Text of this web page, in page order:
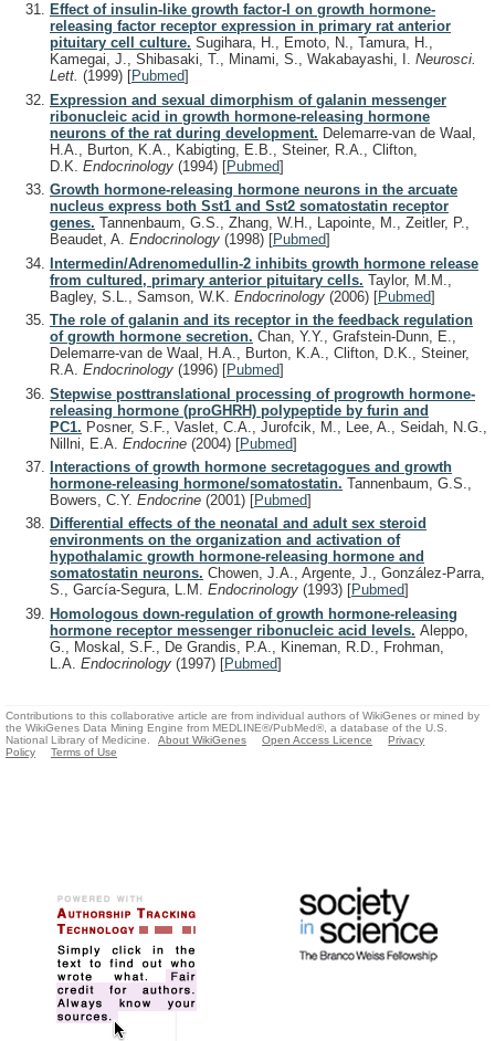
Effect of insulin-like growth factor-I on growth hormone-
releasing factor receptor expression in primary rat anterior
pituitary cell culture. Sugihara, H., Emoto, N., Tamura, H.,
Kamegai, J., Shibasaki, T., Minami, S., Wakabayashi, I. Neurosci.
Lett. (1999) [Pubmed]
Expression and sexual dimorphism of galanin messenger
ribonucleic acid in growth hormone-releasing hormone
neurons of the rat during development. Delemarre-van de Waal,
H.A., Burton, K.A., Kabigting, E.B., Steiner, R.A., Clifton,
D.K. Endocrinology (1994) [Pubmed]
Growth hormone-releasing hormone neurons in the arcuate
nucleus express both Sst1 and Sst2 somatostatin receptor
genes. Tannenbaum, G.S., Zhang, W.H., Lapointe, M., Zeitler, P.,
Beaudet, A. Endocrinology (1998) [Pubmed]
Intermedin/Adrenomedullin-2 inhibits growth hormone release
from cultured, primary anterior pituitary cells. Taylor, M.M.,
Bagley, S.L., Samson, W.K. Endocrinology (2006) [Pubmed]
The role of galanin and its receptor in the feedback regulation
of growth hormone secretion. Chan, Y.Y., Grafstein-Dunn, E.,
Delemarre-van de Waal, H.A., Burton, K.A., Clifton, D.K., Steiner,
R.A. Endocrinology (1996) [Pubmed]
Stepwise posttranslational processing of progrowth hormone-
releasing hormone (proGHRH) polypeptide by furin and
PC1. Posner, S.F., Vaslet, C.A., Jurofcik, M., Lee, A., Seidah, N.G.,
Nillni, E.A. Endocrine (2004) [Pubmed]
Interactions of growth hormone secretagogues and growth
hormone-releasing hormone/somatostatin. Tannenbaum, G.S.,
Bowers, C.Y. Endocrine (2001) [Pubmed]
Differential effects of the neonatal and adult sex steroid
environments on the organization and activation of
hypothalamic growth hormone-releasing hormone and
somatostatin neurons. Chowen, J.A., Argente, J., González-Parra,
S., García-Segura, L.M. Endocrinology (1993) [Pubmed]
Homologous down-regulation of growth hormone-releasing
hormone receptor messenger ribonucleic acid levels. Aleppo,
G., Moskal, S.F., De Grandis, P.A., Kineman, R.D., Frohman,
L.A. Endocrinology (1997) [Pubmed]
Contributions to this collaborative article are from individual authors of WikiGenes or mined by
the WikiGenes Data Mining Engine from MEDLINE®/PubMed®, a database of the U.S.
National Library of Medicine.
About WikiGenes Open Access Licence
Privacy
Policy
Terms of Use